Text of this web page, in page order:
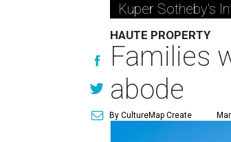
Kuper Sotheby's
HAUTE PROPERTY
Families
abode
By CultureMap Create